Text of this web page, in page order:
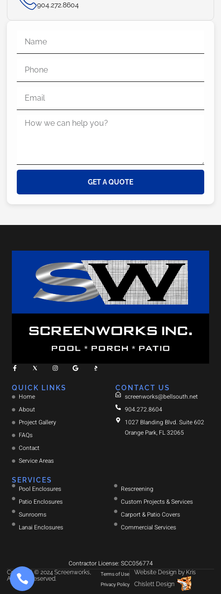
904.272.8604
GET A QUOTE
QUICK LINKS
Home
About
Project Gallery
FAQs
Contact
Service Areas
SERVICES
Pool Enclosures
Patio Enclosures
Sunrooms
Lanai Enclosures
Rescreening
Custom Projects & Services
Carport & Patio Covers
Commercial Services
CONTACT US
screenworks@bellsouth.net
904.272.8604
1027 Blanding Blvd. Suite 602
Orange Park, FL 32065
Contractor License: SCC056774
Copyright © 2024 Screenworks,
All rights reserved.
Terms of Use
Privacy Policy
Website Design by Kris
Chislett Design